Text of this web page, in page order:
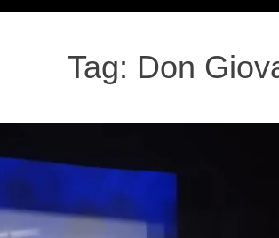
Tag: Don